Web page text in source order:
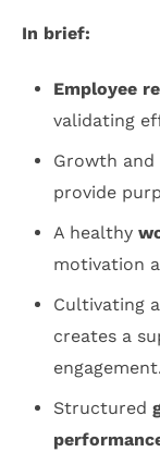
In brief:
Employee
validating
Growth
provide
A healthy
motivation
Cultivating
creates a
engagement.
Structured